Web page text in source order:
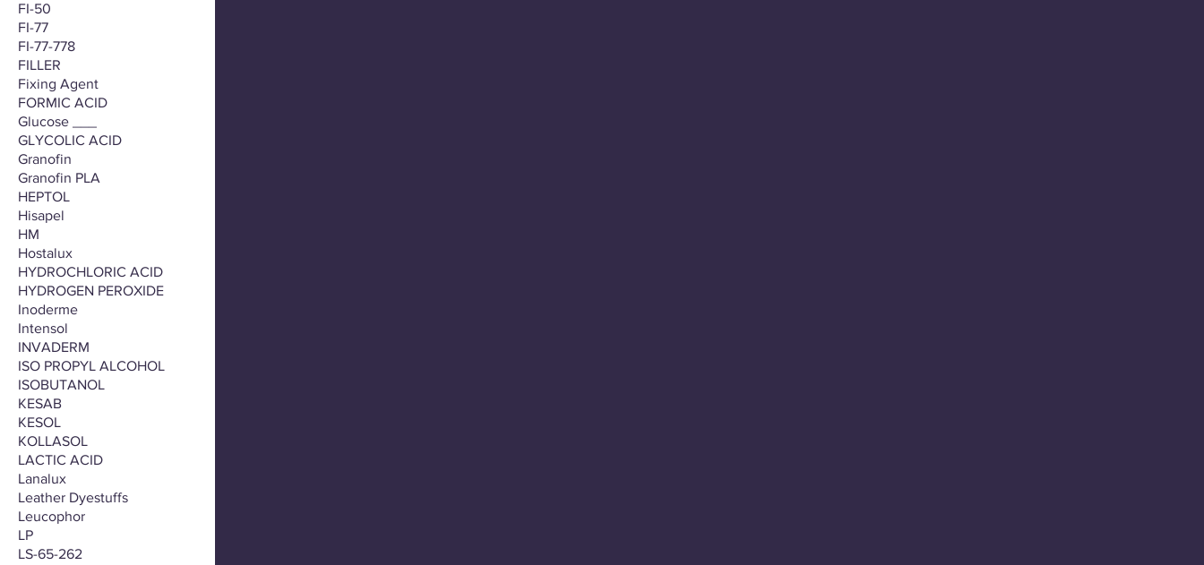
FI-50
FI-77
FI-77-778
FILLER
Fixing Agent
FORMIC ACID
Glucose ___
GLYCOLIC ACID
Granofin
Granofin PLA
HEPTOL
Hisapel
HM
Hostalux
HYDROCHLORIC ACID
HYDROGEN PEROXIDE
Inoderme
Intensol
INVADERM
ISO PROPYL ALCOHOL
ISOBUTANOL
KESAB
KESOL
KOLLASOL
LACTIC ACID
Lanalux
Leather Dyestuffs
Leucophor
LP
LS-65-262